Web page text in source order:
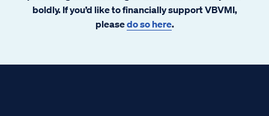
boldly. If you’d like to financially support VBVMI,
pleasedo so here.